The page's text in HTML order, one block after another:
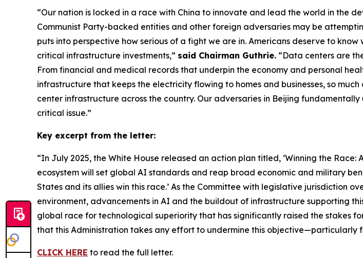
“Our nation is locked in a race with China to innovate and lead the world in the
Communist Party-backed entities and other foreign adversaries may be
puts into perspective how serious of a fight we are in. Americans deserve to
critical infrastructure investments,” said Chairman Guthrie. “Data centers are
From financial and medical records that underpin the economy and personal
infrastructure that keeps the electricity flowing to homes and businesses, so
center infrastructure across the country. Our adversaries in Beijing
critical issue.”
Key excerpt from the letter:
“In July 2025, the White House released an action plan titled, ‘Winning the Race:
ecosystem will set global AI standards and reap broad economic and military
States and its allies win this race.’ As the Committee with legislative jurisdiction
environment, advancements in AI and the buildout of infrastructure supporting
global race for technological superiority that has significantly raised the stakes
that this Administration takes any effort to undermine this objective—particularly
CLICK HERE to read the full letter.